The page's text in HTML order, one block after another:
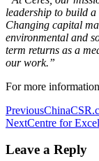
leadership to build
Changing capital
environmental and
term returns as a
our work.”
For more
Post
navigation
Previous
NextCentre for
Leave a Reply